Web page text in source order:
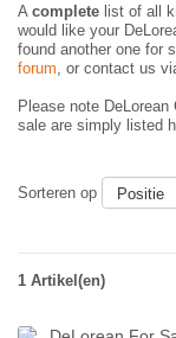
A complete list of all
would like your
found another one for
forum , or contact us
Please note
sale are simply listed
Sorteren op
Positie
1 Artikel(en)